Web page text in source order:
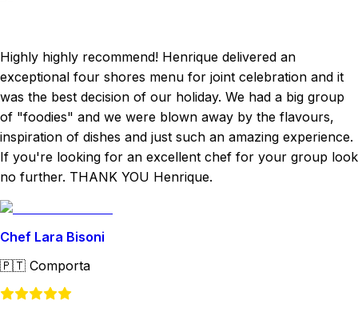
Highly highly recommend! Henrique delivered an
exceptional four shores menu for joint celebration and it
was the best decision of our holiday. We had a big group
of "foodies" and we were blown away by the flavours,
inspiration of dishes and just such an amazing experience.
If you're looking for an excellent chef for your group look
no further. THANK YOU Henrique.
Chef Lara Bisoni
🇵🇹 Comporta